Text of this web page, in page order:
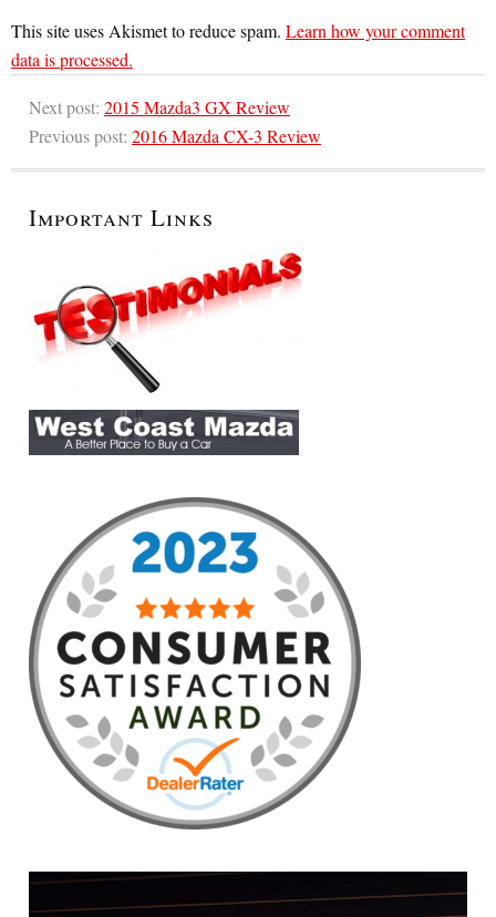
This site uses Akismet to reduce spam. Learn how your comment
data is processed.
Next post: 2015 Mazda3 GX Review
Previous post: 2016 Mazda CX-3 Review
Important Links